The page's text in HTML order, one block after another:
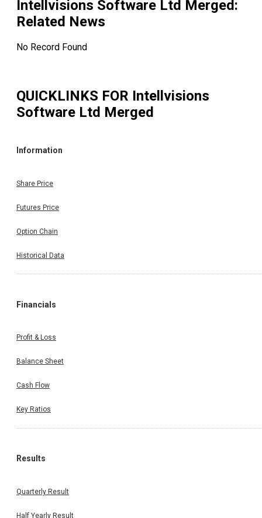
Intellvisions Software Ltd Merged:
Related News
No Record Found
QUICKLINKS FOR Intellvisions
Software Ltd Merged
Information
Share Price
Futures Price
Option Chain
Historical Data
Financials
Profit & Loss
Balance Sheet
Cash Flow
Key Ratios
Results
Quarterly Result
Half Yearly Result